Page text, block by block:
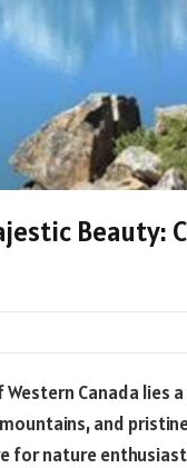
Beauty:
Canada
and
for nature